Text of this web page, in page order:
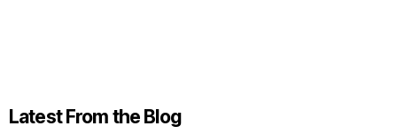
Latest From the Blog